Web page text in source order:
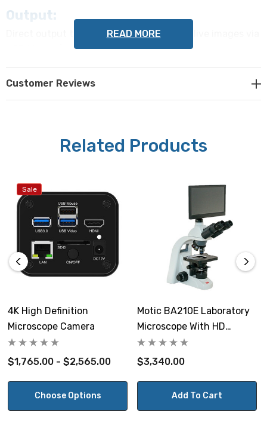
Output:
Direct output to HDMI Screen for viewing live images via
USB Mouse (included).
Sensor:
1/2.8" (5.57 x 3.13mm) CMOS Sony IMX307(C).
FPS:
60 frames per second at 1920 x 1080 HDMI.
Binning:
1x1
Image capture:
Camera control panel:
noise control.
Includes:
READ MORE
Customer Reviews
Related Products
Sale
4K High Definition
Microscope Camera
$1,765.00 - $2,565.00
Choose Options
Motic BA210E Laboratory
Microscope With HD
Camera And Monitor
$3,340.00
Add To Cart